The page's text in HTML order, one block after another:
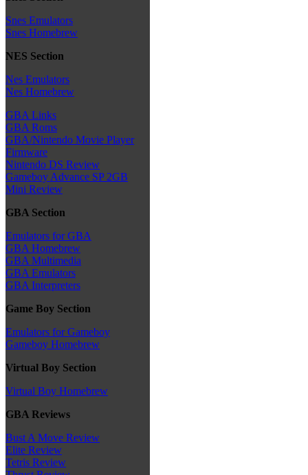
Snes Emulators
Snes Homebrew
NES Section
Nes Emulators
Nes Homebrew
GBA Links
GBA Roms
GBA/Nintendo Movie Player
Firmware
Nintendo DS Review
Gameboy Advance SP 2GB
Mini Review
GBA Section
Emulators for GBA
GBA Homebrew
GBA Multimedia
GBA Emulators
GBA Interpreters
Game Boy Section
Emulators for Gameboy
Gameboy Homebrew
Virtual Boy Section
Virtual Boy Homebrew
GBA Reviews
Bust A Move Review
Elite Review
Tetris Review